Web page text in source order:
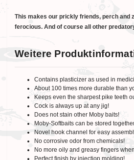
This makes our prickly friends, perch and
ferocious. And of course all other
Weitere
Contains plasticizer as used in
About 100 times more durable than
Keeps even the sharpest pike teeth
Cock is always up at any jig!
Does not stain other Moby baits!
Moby-Softbaits can be stored
Novel hook channel for easy
No corrosive odor from chemicals!
No more oily and greasy fingers
Perfect finish by injection molding!